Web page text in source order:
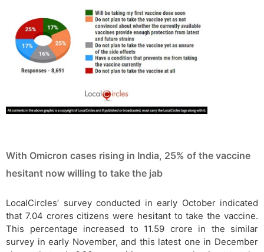
With Omicron cases rising in India, 25% of the vaccine
hesitant now willing to take the jab
LocalCircles’ survey conducted in early October indicated
that 7.04 crores citizens were hesitant to take the vaccine.
This percentage increased to 11.59 crore in the similar
survey in early November, and this latest one in December